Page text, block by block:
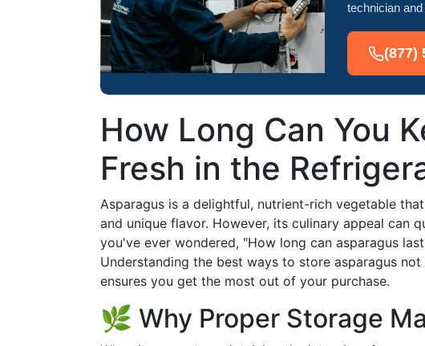
technician
(877)
How Long Can You
Fresh in the
Asparagus is a delightful, nutrient-rich vegetable
and unique flavor. However, its culinary appeal can
you've ever wondered, "How long can asparagus
Understanding the best ways to store asparagus
ensures you get the most out of your purchase.
🌿 Why Proper Storage